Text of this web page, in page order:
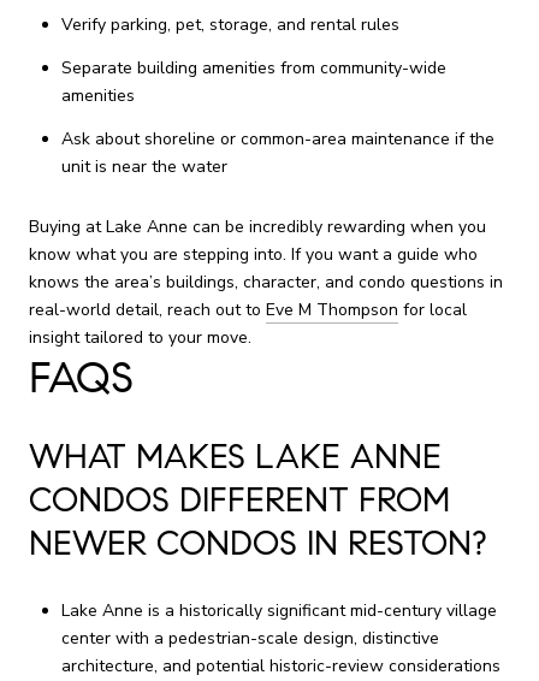
Verify parking, pet, storage, and rental rules
Separate building amenities from community-wide
amenities
Ask about shoreline or common-area maintenance if the
unit is near the water
Buying at Lake Anne can be incredibly rewarding when you
know what you are stepping into. If you want a guide who
knows the area’s buildings, character, and condo questions in
real-world detail, reach out to Eve M Thompson for local
insight tailored to your move.
FAQS
WHAT MAKES LAKE ANNE
CONDOS DIFFERENT FROM
NEWER CONDOS IN RESTON?
Lake Anne is a historically significant mid-century village
center with a pedestrian-scale design, distinctive
architecture, and potential historic-review considerations